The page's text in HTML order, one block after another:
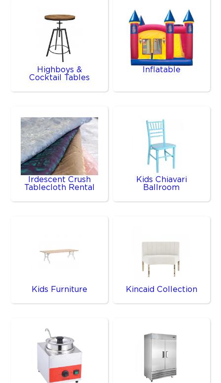
Highboys &
Cocktail Tables
Inflatable
Irdescent Crush
Tablecloth Rental
Kids Chiavari
Ballroom
Kids Furniture Kincaid Collection